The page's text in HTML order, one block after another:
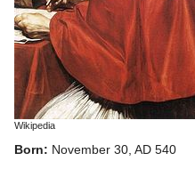
Wikipedia
Born: November 30, AD 540